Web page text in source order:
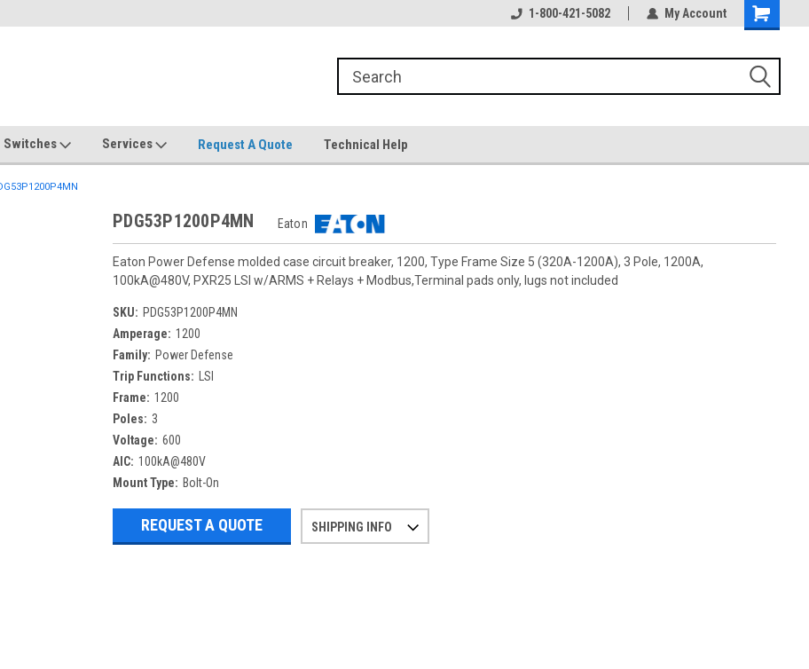
1-800-421-5082 My Account
Switches Services Request A Quote Technical Help
PDG53P1200P4MN Eaton
Eaton Power Defense molded case circuit breaker, 1200, Type Frame Size 5 (320A-1200A), 3 Pole, 1200A,
100kA@480V, PXR25 LSI w/ARMS + Relays + Modbus,Terminal pads only, lugs not included
SKU: PDG53P1200P4MN
Amperage: 1200
Family: Power Defense
Trip Functions:
LSI
Frame: 1200
Poles: 3
Voltage: 600
AIC: 100kA@480V
Mount Type: Bolt-On
REQUEST A QUOTE SHIPPING INFO